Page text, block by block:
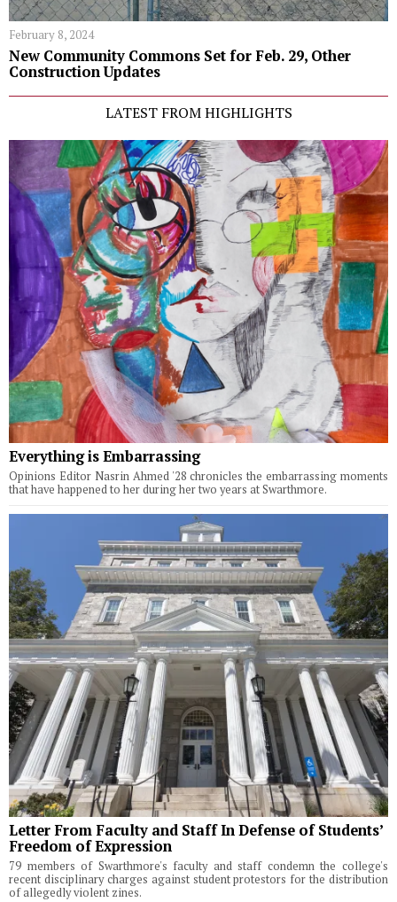
February 8, 2024
New Community Commons Set for Feb. 29, Other
Construction Updates
LATEST FROM HIGHLIGHTS
Everything is Embarrassing
Opinions Editor Nasrin Ahmed '28 chronicles the embarrassing moments
that have happened to her during her two years at Swarthmore.
Letter From Faculty and Staff In Defense of Students’
Freedom of Expression
79 members of Swarthmore's faculty and staff condemn the college's
recent disciplinary charges against student protestors for the distribution
of allegedly violent zines.